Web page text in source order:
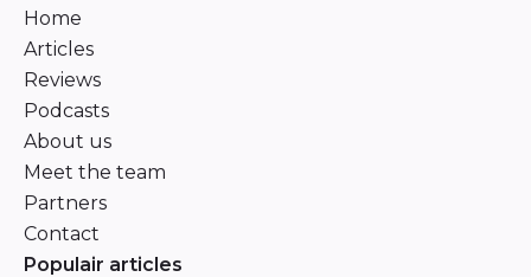
Home
Articles
Reviews
Podcasts
About us
Meet the team
Partners
Contact
Populair articles